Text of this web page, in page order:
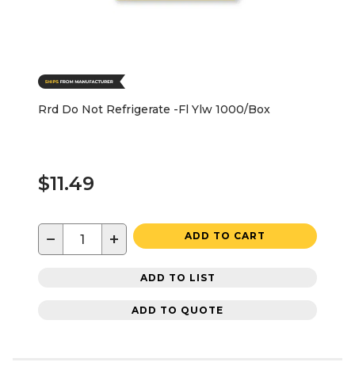
Rrd Do Not Refrigerate -Fl Ylw 1000/Box
$11.49
− + ADD TO CART
ADD TO LIST
ADD TO QUOTE